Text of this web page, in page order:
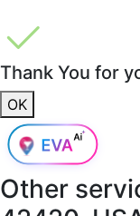
Thank You for
OK
Other